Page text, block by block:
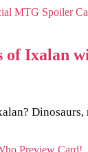
of Ixalan